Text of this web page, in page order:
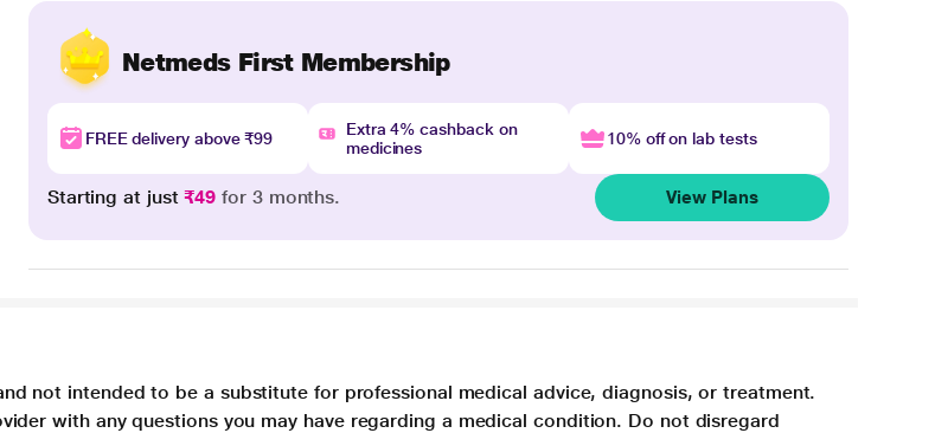
Netmeds First Membership
FREE delivery above ₹99
Extra 4% cashback on
medicines
10% off on lab tests
Starting at just₹49 for 3 months. View Plans
not intended to be a substitute for professional medical advice, diagnosis, or treatment.
with any questions you may have regarding a medical condition. Do not disregard